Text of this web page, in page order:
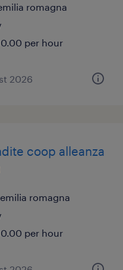
romagna
per hour
2026
coop alleanza
romagna
per hour